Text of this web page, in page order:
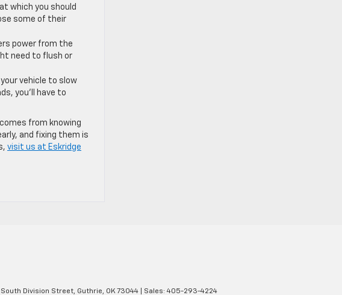
which you should
some of their
power from the
need to flush or
vehicle to slow
you’ll have to
from knowing
and fixing them is
visit us at Eskridge
Division Street, Guthrie, OK73044 | Sales: 405-293-4224